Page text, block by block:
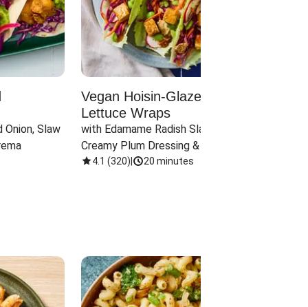
Onion, Slaw
Vegan Hoisin-Glazed Tofu
Lettuce Wraps
with Edamame Radish Slaw in
Creamy Plum Dressing & Crispy
Onions
4.1 (320) 20 minutes